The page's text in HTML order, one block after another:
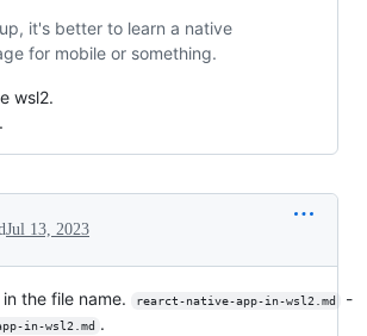
it's better to learn a native
for mobile or something.
wsl2.
Jul 13, 2023
the file name. rearct-native-app-in-wsl2.md
-
in-wsl2.md .